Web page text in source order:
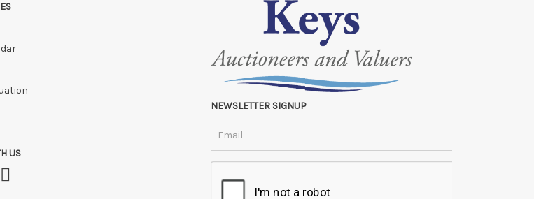
US
NEWSLETTER SIGNUP